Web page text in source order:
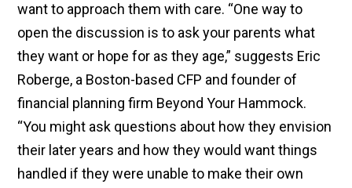
want to approach them with care. “One way to
open the discussion is to ask your parents what
they want or hope for as they age,” suggests Eric
Roberge, a Boston-based CFP and founder of
financial planning firm Beyond Your Hammock.
“You might ask questions about how they envision
their later years and how they would want things
handled if they were unable to make their own